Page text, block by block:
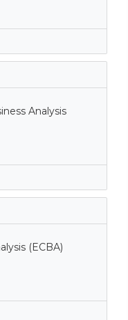
Analysis
(ECBA)